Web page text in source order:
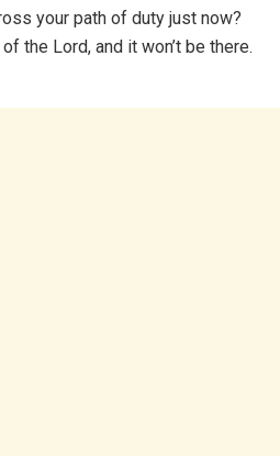
your path of duty just now?
the Lord, and it won’t be there.